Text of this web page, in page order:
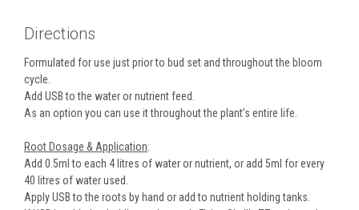
Directions
Formulated for use just prior to bud set and throughout the bloom
cycle.
Add USB to the water or nutrient feed.
As an option you can use it throughout the plant’s entire life.
Root Dosage & Application:
Add 0.5ml to each 4 litres of water or nutrient, or add 5ml for every
40 litres of water used.
Apply USB to the roots by hand or add to nutrient holding tanks.